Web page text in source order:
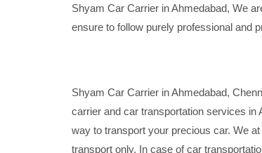
Shyam Car Carrier in Ahmedabad, We
ensure to follow purely professional and
Shyam Car Carrier in Ahmedabad,
carrier and car transportation services
way to transport your precious car. We
transport only. In case of car